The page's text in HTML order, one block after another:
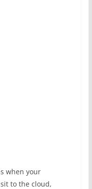
when your
to the cloud,